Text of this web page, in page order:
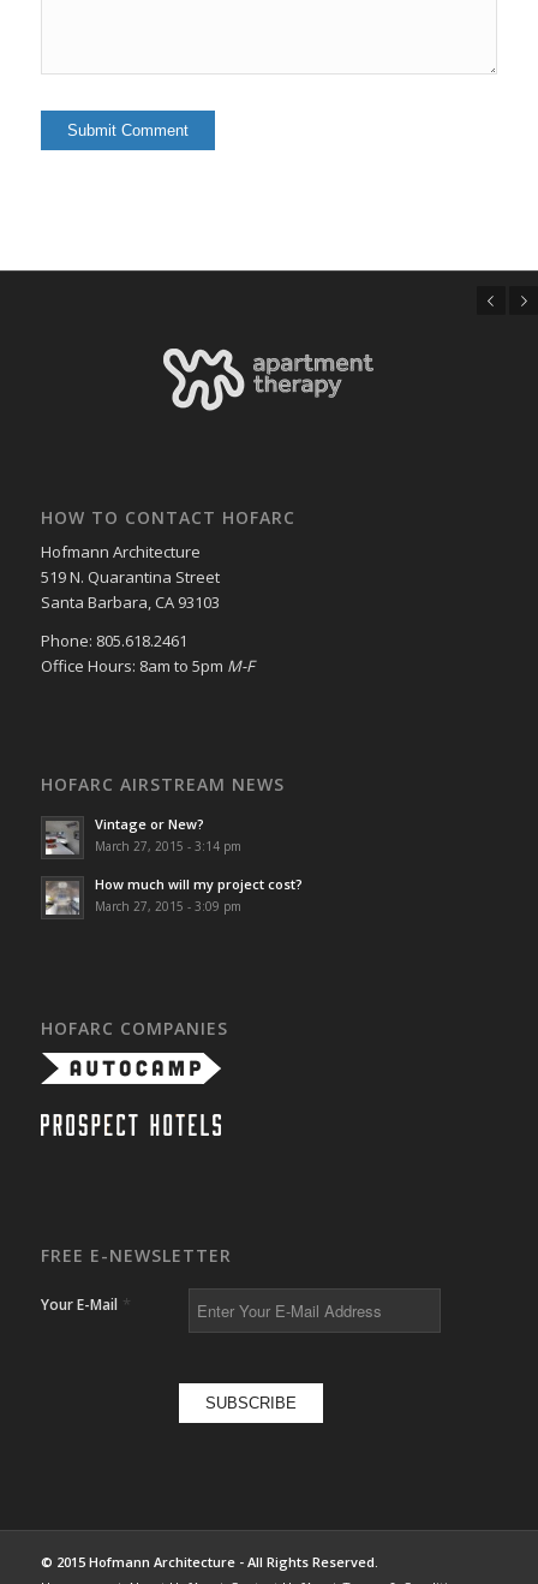
HOW TO CONTACT HOFARC
Hofmann Architecture
519 N. Quarantina Street
Santa Barbara, CA 93103
Phone: 805.618.2461
Office Hours: 8am to 5pm M-F
HOFARC AIRSTREAM NEWS
Vintage or New?
March 27, 2015 - 3:14 pm
How much will my project cost?
March 27, 2015 - 3:09 pm
HOFARC COMPANIES
FREE E-NEWSLETTER
Your E-Mail *
© 2015 Hofmann Architecture - All Rights Reserved.